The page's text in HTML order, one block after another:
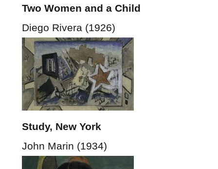
Two Women and a Child
Diego Rivera (1926)
Study, New York
John Marin (1934)